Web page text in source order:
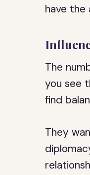
have the
The
you see
find
They